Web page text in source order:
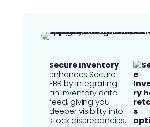
Secure Inventory
enhances Secure
EBR by integrating
an inventory data
feed, giving you
deeper visibility into
stock discrepancies.